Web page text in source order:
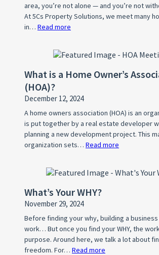
area, you’re not alone — and you’re not
At 5Cs Property Solutions, we meet many
in… Read more
to
Foreclosure
DFW:
Most
Owners
Don’t
Know
What is a Home Owner’s
(HOA)?
December 12, 2024
A home owners association (HOA) is an
is put together by a real estate developer
planning a new development project. This
organization sets… Read more
is
Association
(HOA)?
What’s Your WHY?
November 29, 2024
Before finding your why, building a
work… But once you find your WHY, the
purpose. Around here, we talk a lot about
freedom. For… Read more